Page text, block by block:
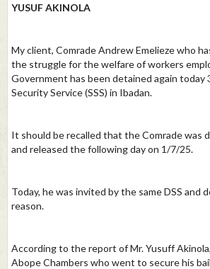
YUSUF AKINOLA
My client, Comrade Andrew Emelieze who
the struggle for the welfare of workers
Government has been detained again
Security Service (SSS) in Ibadan.
It should be recalled that the Comrade was
and released the following day on 1/7/25.
Today, he was invited by the same DSS and
reason.
According to the report of Mr. Yusuff
Abope Chambers who went to secure his